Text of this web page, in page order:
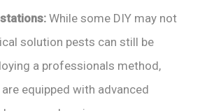
While some DIY may not
solution pests can still be
a professionals method,
equipped with advanced